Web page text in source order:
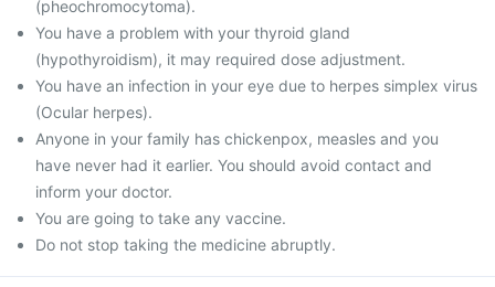
(pheochromocytoma).
You have a problem with your thyroid gland
(hypothyroidism), it may required dose adjustment.
You have an infection in your eye due to herpes simplex virus
(Ocular herpes).
Anyone in your family has chickenpox, measles and you
have never had it earlier. You should avoid contact and
inform your doctor.
You are going to take any vaccine.
Do not stop taking the medicine abruptly.